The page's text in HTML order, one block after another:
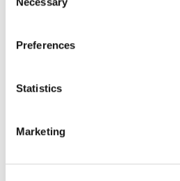
Selection
Preferences
Statistics
Marketing